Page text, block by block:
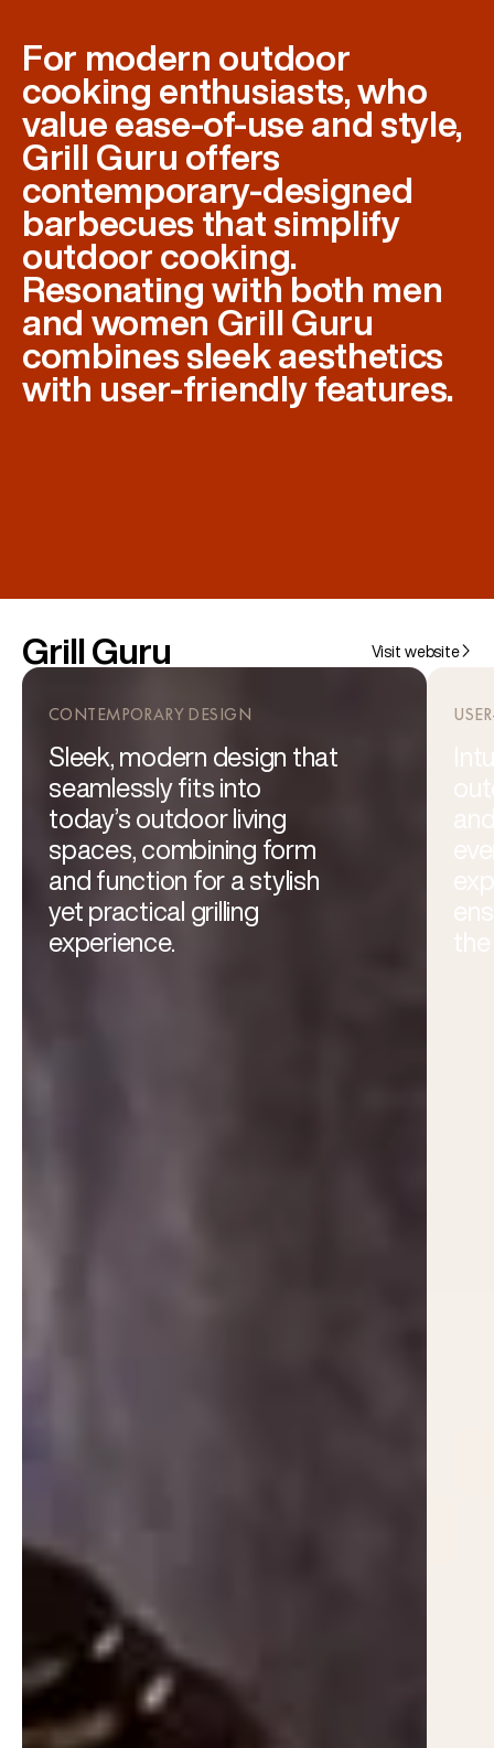
For modern outdoor
cooking enthusiasts, who
value ease-of-use and style,
Grill Guru offers
contemporary-designed
barbecues that simplify
outdoor cooking.
Resonating with both men
and women Grill Guru
combines sleek aesthetics
with user-friendly features.
Grill Guru Visit website
CONTEMPORARY DESIGN
Sleek, modern design that
seamlessly fits into
today’s outdoor living
spaces, combining form
and function for a stylish
yet practical grilling
experience.